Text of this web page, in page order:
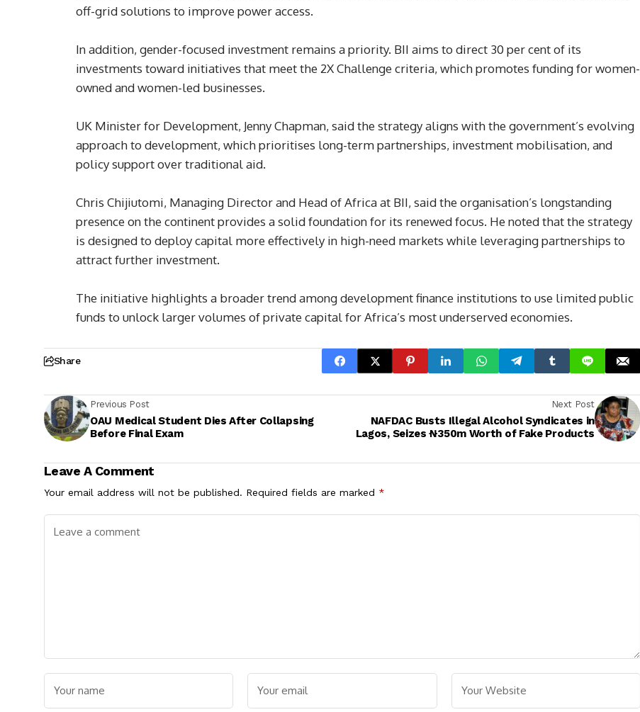
off-grid solutions to improve power access.
In addition, gender-focused investment remains a priority. BII aims to direct 30 per cent of its
investments toward initiatives that meet the 2X Challenge criteria, which promotes funding for women-
owned and women-led businesses.
UK Minister for Development, Jenny Chapman, said the strategy aligns with the government’s evolving
approach to development, which prioritises long-term partnerships, investment mobilisation, and
policy support over traditional aid.
Chris Chijiutomi, Managing Director and Head of Africa at BII, said the organisation’s longstanding
presence on the continent provides a solid foundation for its renewed focus. He noted that the strategy
is designed to deploy capital more effectively in high-need markets while leveraging partnerships to
attract further investment.
The initiative highlights a broader trend among development finance institutions to use limited public
funds to unlock larger volumes of private capital for Africa’s most underserved economies.
Share
Previous Post
OAU Medical Student Dies After Collapsing
Before Final Exam
Next Post
NAFDAC Busts Illegal Alcohol Syndicates in
Lagos, Seizes ₦350m Worth of Fake Products
Leave A Comment
Your email address will not be published. Required fields are marked *